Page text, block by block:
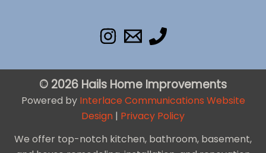
© 2026 Hails Home Improvements
Powered by Interlace Communications Website
Design | Privacy Policy
We offer top-notch kitchen, bathroom, basement,